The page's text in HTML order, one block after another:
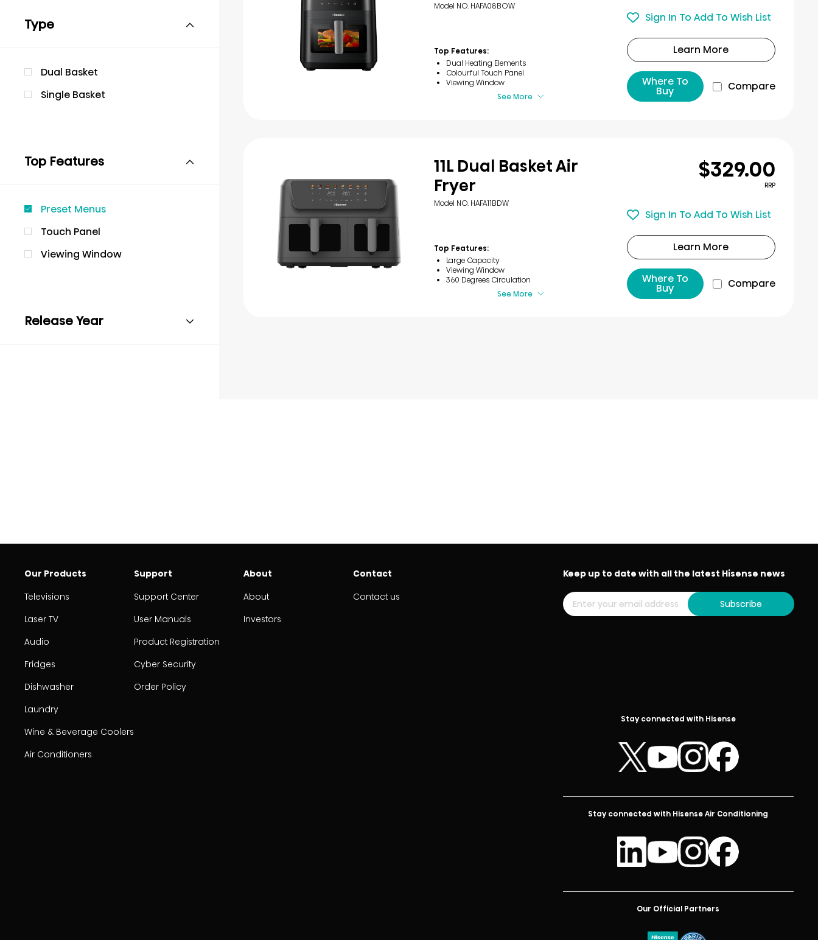
Type
Dual Basket
Single Basket
Top Features
Preset Menus
Touch Panel
Viewing Window
Release Year
Model NO. HAFA08BOW
Top Features:
Dual Heating Elements
Colourful Touch Panel
Viewing Window
See More
Sign In To Add To Wish List
Learn More
Where To
Buy Compare
11L Dual Basket Air
Fryer
Model NO. HAFA11BDW
Top Features:
Large Capacity
Viewing Window
360 Degrees Circulation
See More
$329.00
RRP
Sign In To Add To Wish List
Learn More
Where To
Buy Compare
Our Products
Televisions
Laser TV
Audio
Fridges
Dishwasher
Laundry
Wine & Beverage Coolers
Air Conditioners
Support
Support Center
User Manuals
Product Registration
Cyber Security
Order Policy
About
About
Investors
Contact
Contact us
Stay connected with Hisense
Stay connected with Hisense Air Conditioning
Our Official Partners
Keep up to date with all the latest Hisense news
Subscribe